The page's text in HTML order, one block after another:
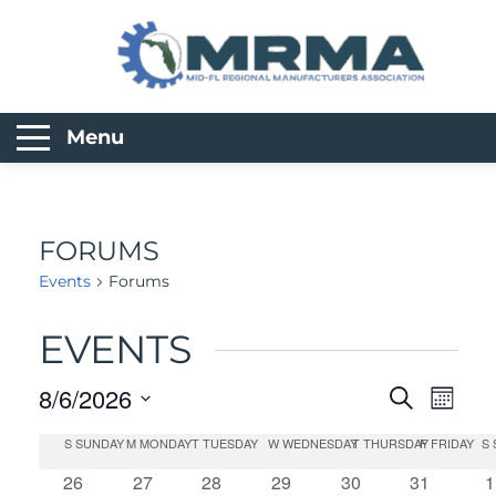
Menu
FORUMS
Events Forums
EVENTS
Search
Month
8/6/2026
CALENDAR
SSUNDAYMMONDAYTTUESDAY WWEDNESDAYTTHURSDAY
FFRIDAY S
0
26
0
27
0
28
0
29
0
30
0
31
0
1